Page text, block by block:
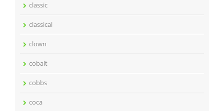
classic
classical
clown
cobalt
cobbs
coca